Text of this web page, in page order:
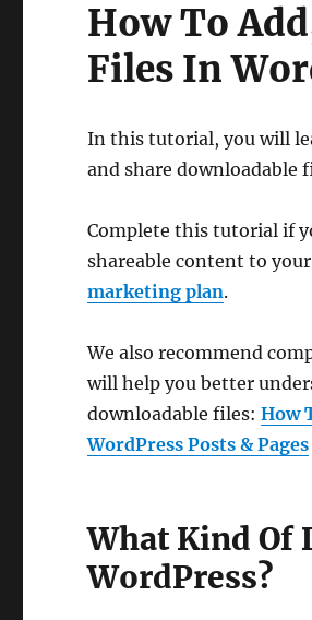
How To
Files In
In this tutorial, you will
and share downloadable
Complete this tutorial if
shareable content to
marketing plan.
We also recommend
will help you better
downloadable files:How
WordPress Posts & Pages
What Kind Of
WordPress?